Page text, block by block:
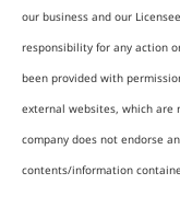
our business and our
responsibility for any action
been provided with
external websites, which are
company does not endorse
contents/information